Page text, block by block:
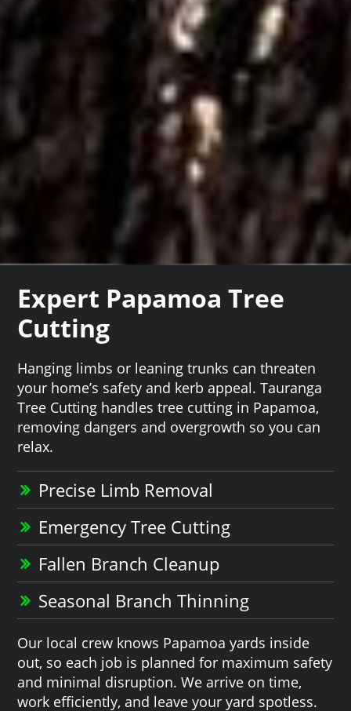
Expert Papamoa Tree
Cutting
Hanging limbs or leaning trunks can threaten
your home’s safety and kerb appeal. Tauranga
Tree Cutting handles tree cutting in Papamoa,
removing dangers and overgrowth so you can
relax.
Precise Limb Removal
Emergency Tree Cutting
Fallen Branch Cleanup
Seasonal Branch Thinning
Our local crew knows Papamoa yards inside
out, so each job is planned for maximum safety
and minimal disruption. We arrive on time,
work efficiently, and leave your yard spotless.